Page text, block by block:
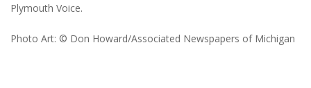
Plymouth Voice.
Photo Art: © Don Howard/Associated Newspapers of Michigan